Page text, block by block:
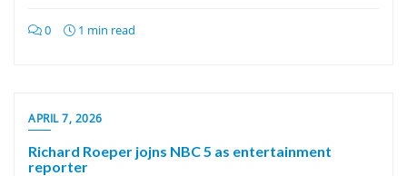
0 1 min read
APRIL 7, 2026
Richard Roeper jojns NBC 5 as entertainment
reporter